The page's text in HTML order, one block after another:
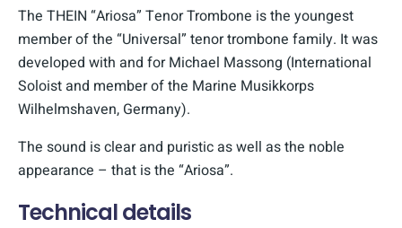
The THEIN “Ariosa” Tenor Trombone is the youngest
member of the “Universal” tenor trombone family. It was
developed with and for Michael Massong (International
Soloist and member of the Marine Musikkorps
Wilhelmshaven, Germany).
The sound is clear and puristic as well as the noble
appearance – that is the “Ariosa”.
Technical details